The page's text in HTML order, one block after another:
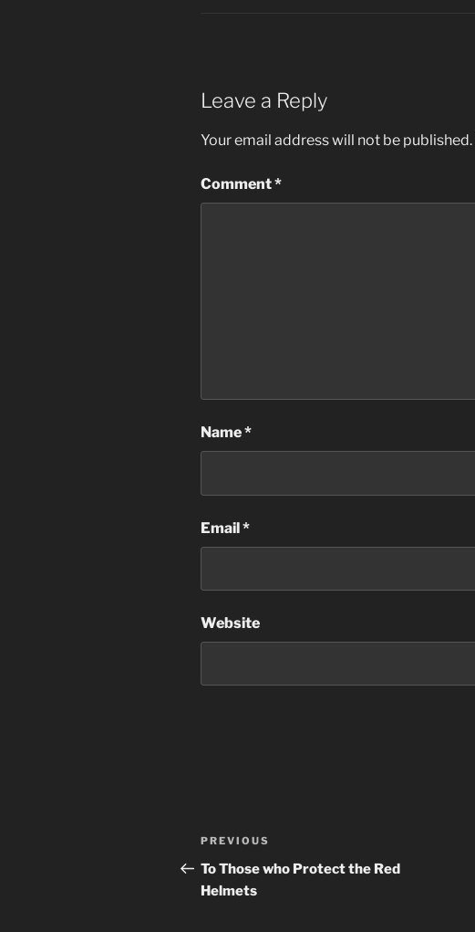
Leave a Reply
Your email address will not be published.
Comment*
Name*
Email*
Website
Post
navigation
Previous
Post
PREVIOUS
To Those who Protect the Red
Helmets